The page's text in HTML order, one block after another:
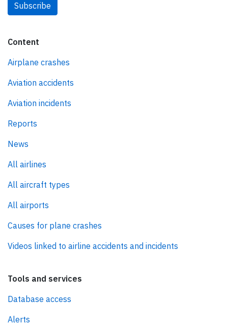
Subscribe
Content
Airplane crashes
Aviation accidents
Aviation incidents
Reports
News
All airlines
All aircraft types
All airports
Causes for plane crashes
Videos linked to airline accidents and incidents
Tools and services
Database access
Alerts